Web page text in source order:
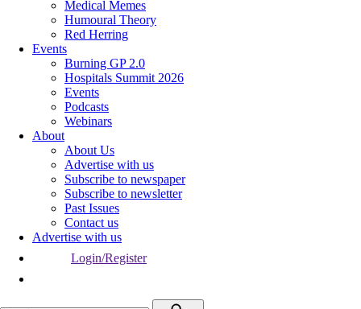
Medical Memes
Humoural Theory
Red Herring
Events
Burning GP 2.0
Hospitals Summit 2026
Events
Podcasts
Webinars
About
About Us
Advertise with us
Subscribe to newspaper
Subscribe to newsletter
Past Issues
Contact us
Advertise with us
Login/Register